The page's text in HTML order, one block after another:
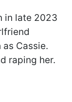
in late 2023
as Cassie.
raping her.